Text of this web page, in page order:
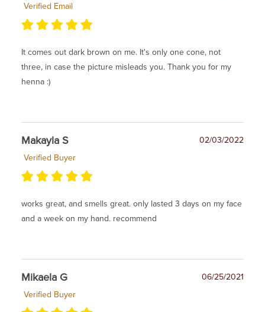
Verified Email
It comes out dark brown on me. It's only one cone, not
three, in case the picture misleads you. Thank you for my
henna :)
Makayla S
02/03/2022
Verified Buyer
works great, and smells great. only lasted 3 days on my face
and a week on my hand. recommend
Mikaela G
06/25/2021
Verified Buyer